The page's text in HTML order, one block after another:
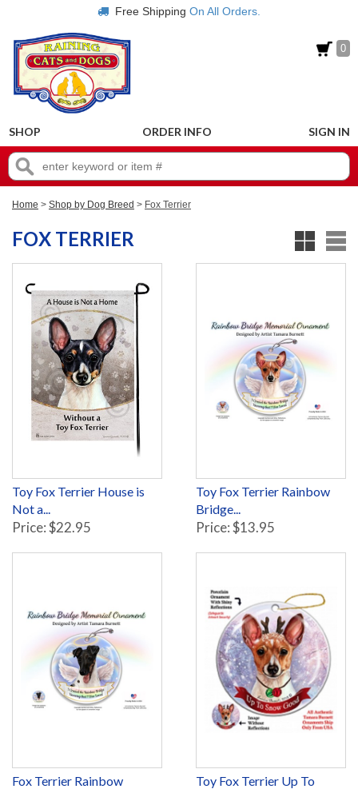
Free Shipping On All Orders.
0
SHOP ORDER INFO SIGN IN
Home > Shop by Dog Breed > Fox Terrier
FOX TERRIER
Toy Fox Terrier House is
Not a...
Price: $22.95
Toy Fox Terrier Rainbow
Bridge...
Price: $13.95
Fox Terrier Rainbow
Toy Fox Terrier Up To